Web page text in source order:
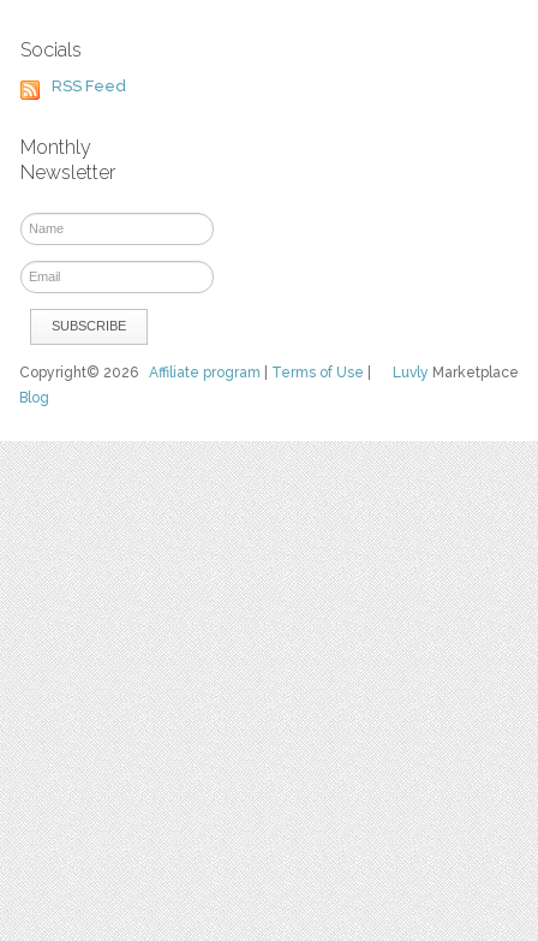
Socials
RSS Feed
Monthly
Newsletter
Luvly Marketplace
Copyright© 2026Affiliate program Terms of Use
Blog